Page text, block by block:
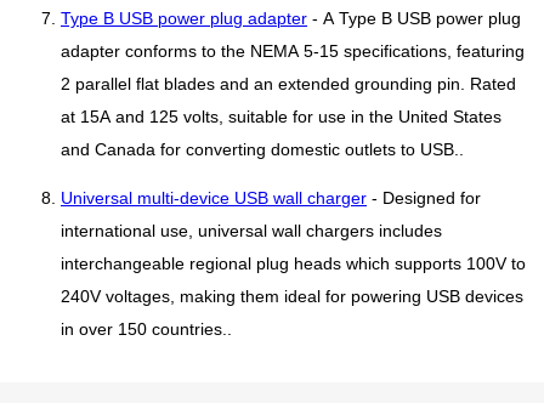
Type B USB power plug adapter - A Type B USB power plug
adapter conforms to the NEMA 5-15 specifications, featuring
2 parallel flat blades and an extended grounding pin. Rated
at 15A and 125 volts, suitable for use in the United States
and Canada for converting domestic outlets to USB..
Universal multi-device USB wall charger - Designed for
international use, universal wall chargers includes
interchangeable regional plug heads which supports 100V to
240V voltages, making them ideal for powering USB devices
in over 150 countries..